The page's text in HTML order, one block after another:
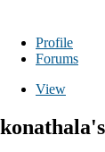
Profile
Forums
View